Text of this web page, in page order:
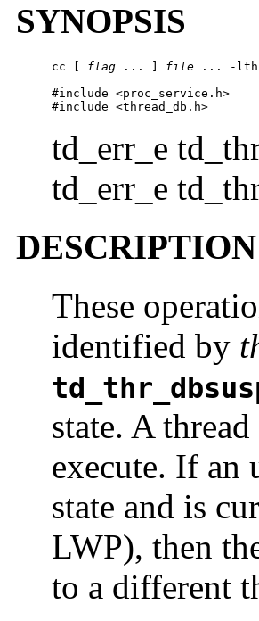
SYNOPSIS
cc [ flag ... ] file ... -
#include <proc_service.h>
#include <thread_db.h>
td_err_e
td_err_e
DESCRIPTION
These
identified by
state. A
execute. If an
state and is
LWP), then
to a different